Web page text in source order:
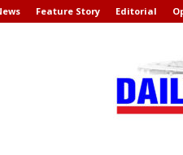
Feature Story Editorial